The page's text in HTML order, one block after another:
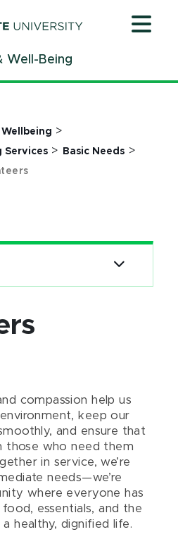
Well-Being
>
Services > Basic Needs >
compassion help us
keep our
and ensure that
those who need them
in service, we’re
needs—we’re
where everyone has
essentials, and the
healthy, dignified life.